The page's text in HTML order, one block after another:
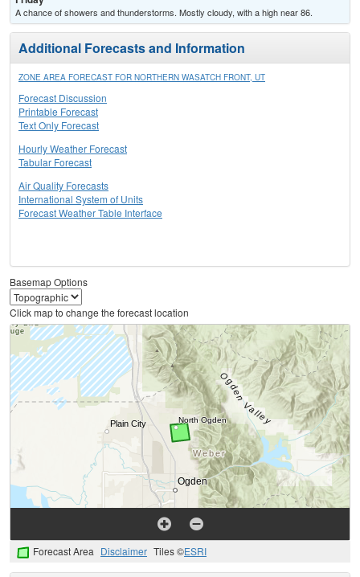
A chance of showers and thunderstorms. Mostly cloudy, with a high near 86.
Additional Forecasts and Information
ZONE AREA FORECAST FOR NORTHERN WASATCH FRONT, UT
Forecast Discussion
Printable Forecast
Text Only Forecast
Hourly Weather Forecast
Tabular Forecast
Air Quality Forecasts
International System of Units
Forecast Weather Table Interface
Basemap Options
Click map to change the forecast location
Forecast Area Disclaimer Tiles ©ESRI